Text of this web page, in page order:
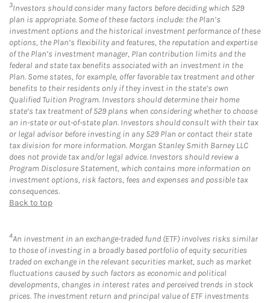
3Investors should consider many factors before deciding which 529
plan is appropriate. Some of these factors include: the Plan’s
investment options and the historical investment performance of these
options, the Plan’s flexibility and features, the reputation and expertise
of the Plan’s investment manager, Plan contribution limits and the
federal and state tax benefits associated with an investment in the
Plan. Some states, for example, offer favorable tax treatment and other
benefits to their residents only if they invest in the state’s own
Qualified Tuition Program. Investors should determine their home
state’s tax treatment of 529 plans when considering whether to choose
an in-state or out-of-state plan. Investors should consult with their tax
or legal advisor before investing in any 529 Plan or contact their state
tax division for more information. Morgan Stanley Smith Barney LLC
does not provide tax and/or legal advice. Investors should review a
Program Disclosure Statement, which contains more information on
investment options, risk factors, fees and expenses and possible tax
consequences.
Back to top
4An investment in an exchange-traded fund (ETF) involves risks similar
to those of investing in a broadly based portfolio of equity securities
traded on exchange in the relevant securities market, such as market
fluctuations caused by such factors as economic and political
developments, changes in interest rates and perceived trends in stock
prices. The investment return and principal value of ETF investments